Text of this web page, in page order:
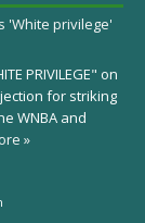
'White privilege'
PRIVILEGE" on
for striking
WNBA and
»